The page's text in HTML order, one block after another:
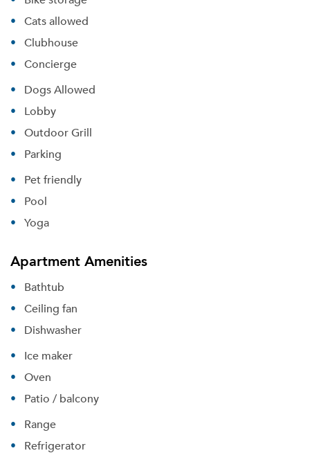
Cats allowed
Clubhouse
Concierge
Dogs Allowed
Lobby
Outdoor Grill
Parking
Pet friendly
Pool
Yoga
Apartment Amenities
Bathtub
Ceiling fan
Dishwasher
Ice maker
Oven
Patio / balcony
Range
Refrigerator